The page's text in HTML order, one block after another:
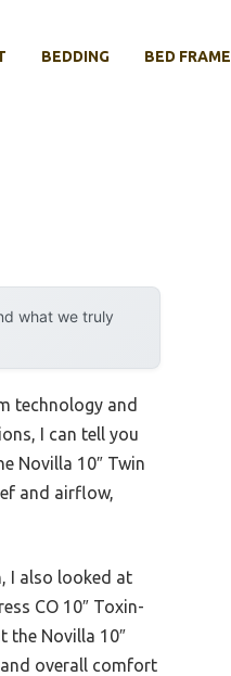
BEDDING BED FRAME
what we truly
technology and
I can tell you
Novilla 10″ Twin
and airflow,
I also looked at
CO 10″ Toxin-
the Novilla 10″
overall comfort